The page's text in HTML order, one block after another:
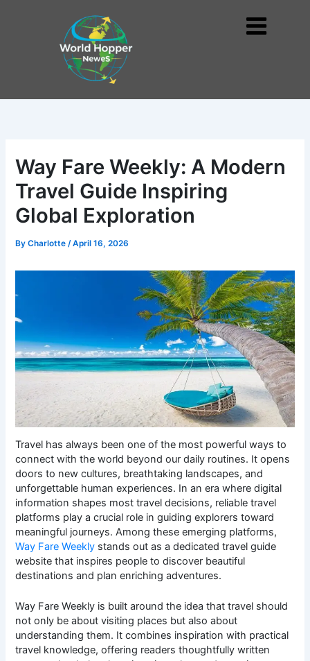
Way Fare Weekly: A Modern
Travel Guide Inspiring
Global Exploration
ByCharlotte/April 16, 2026
Travel has always been one of the most powerful ways to
connect with the world beyond our daily routines. It opens
doors to new cultures, breathtaking landscapes, and
unforgettable human experiences. In an era where digital
information shapes most travel decisions, reliable travel
platforms play a crucial role in guiding explorers toward
meaningful journeys. Among these emerging platforms,
Way Fare Weekly stands out as a dedicated travel guide
website that inspires people to discover beautiful
destinations and plan enriching adventures.
Way Fare Weekly is built around the idea that travel should
not only be about visiting places but also about
understanding them. It combines inspiration with practical
travel knowledge, offering readers thoughtfully written